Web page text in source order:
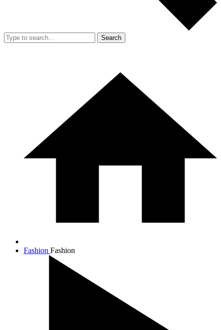
Search
Fashion Fashion